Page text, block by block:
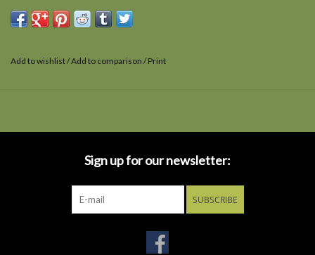
Add to wishlist/Add to comparison /Print
Sign up for our newsletter:
SUBSCRIBE